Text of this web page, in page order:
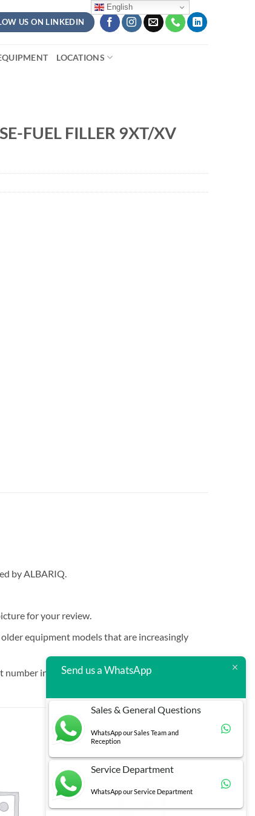
US ON LINKEDIN
LOCATIONS
FUEL FILLER 9XT/XV
by ALBARIQ.
for your review.
equipment models that are increasingly
number in brackets.
English
Send us a WhatsApp
Sales & General Questions
WhatsApp our Sales Team and
Reception
Service Department
WhatsApp our Service Department